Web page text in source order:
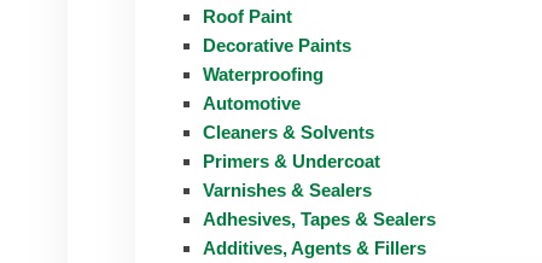
Roof Paint
Decorative Paints
Waterproofing
Automotive
Cleaners & Solvents
Primers & Undercoat
Varnishes & Sealers
Adhesives, Tapes & Sealers
Additives, Agents & Fillers